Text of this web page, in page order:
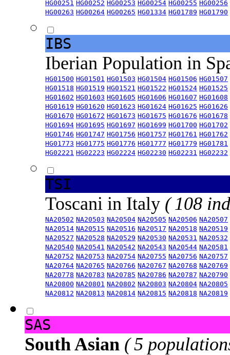
HG00251 HG00252 HG00253 HG00254 HG00255 HG00256
HG00263 HG00264 HG00265 HG01334 HG01789 HG01790
IBS
Iberian Population in
HG01500 HG01501 HG01503 HG01504 HG01506 HG01507
HG01518 HG01519 HG01521 HG01522 HG01524 HG01525
HG01602 HG01603 HG01605 HG01606 HG01607 HG01608
HG01619 HG01620 HG01623 HG01624 HG01625 HG01626
HG01670 HG01672 HG01673 HG01675 HG01676 HG01678
HG01694 HG01695 HG01697 HG01699 HG01700 HG01702
HG01746 HG01747 HG01756 HG01757 HG01761 HG01762
HG01773 HG01775 HG01776 HG01777 HG01779 HG01781
HG02221 HG02223 HG02224 HG02230 HG02231 HG02232
TSI
Toscani in Italy ( 108
NA20502 NA20503 NA20504 NA20505 NA20506 NA20507
NA20514 NA20515 NA20516 NA20517 NA20518 NA20519
NA20527 NA20528 NA20529 NA20530 NA20531 NA20532
NA20540 NA20541 NA20542 NA20543 NA20544 NA20581
NA20752 NA20753 NA20754 NA20755 NA20756 NA20757
NA20764 NA20765 NA20766 NA20767 NA20768 NA20769
NA20778 NA20783 NA20785 NA20786 NA20787 NA20790
NA20800 NA20801 NA20802 NA20803 NA20804 NA20805
NA20812 NA20813 NA20814 NA20815 NA20818 NA20819
SAS
South Asian ( 5